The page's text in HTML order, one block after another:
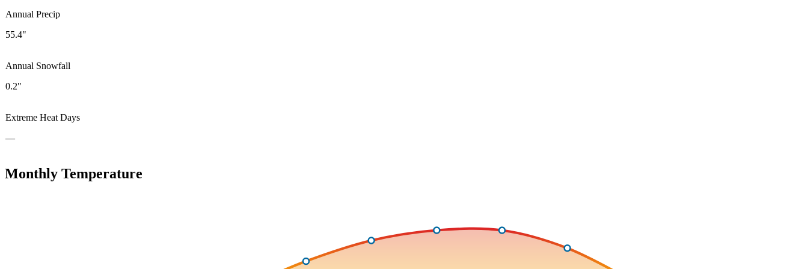
Annual Precip
55.4"
Annual Snowfall
0.2"
Extreme Heat Days
—
Monthly Temperature